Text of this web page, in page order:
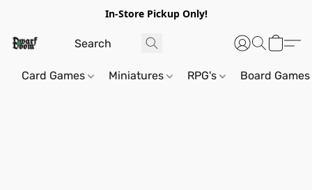
In-Store Pickup Only!
Card Games Miniatures RPG's Board Games